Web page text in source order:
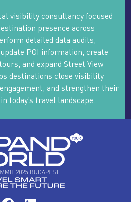
visibility consultancy focused
presence across
detailed data audits,
POI information, create
and expand Street View
destinations close visibility
and strengthen their
today’s travel landscape.